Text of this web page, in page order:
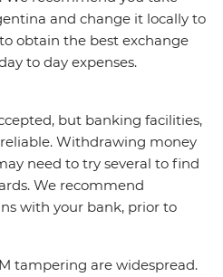
and change it locally to
obtain the best exchange
to day expenses.
but banking facilities,
Withdrawing money
need to try several to find
We recommend
with your bank, prior to
tampering are widespread.